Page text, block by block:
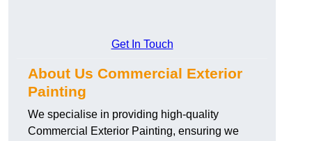
Get In Touch
About Us Commercial Exterior
Painting
We specialise in providing high-quality
Commercial Exterior Painting, ensuring we